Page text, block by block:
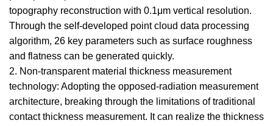
topography reconstruction with 0.1μm vertical resolution.
Through the self-developed point cloud data processing
algorithm, 26 key parameters such as surface roughness
and flatness can be generated quickly.
2. Non-transparent material thickness measurement
technology: Adopting the opposed-radiation measurement
architecture, breaking through the limitations of traditional
contact thickness measurement. It can realize the thickness